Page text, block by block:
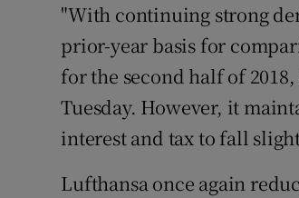
"With continuing strong
prior-year basis for
for the second half of
Tuesday. However, it
interest and tax to fall
Lufthansa once again